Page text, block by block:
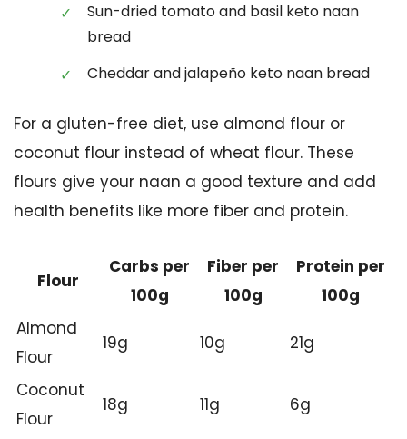
Sun-dried tomato and basil keto naan
bread
Cheddar and jalapeño keto naan bread
For a gluten-free diet, use almond flour or
coconut flour instead of wheat flour. These
flours give your naan a good texture and add
health benefits like more fiber and protein.
Flour
Carbs per
100g
Fiber per
100g
Protein per
100g
Almond
Flour
19g 10g 21g
Coconut
Flour
18g 11g 6g